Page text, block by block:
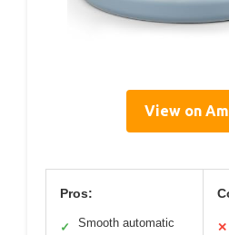
View on
Pros:
✓
Smooth automatic
✕